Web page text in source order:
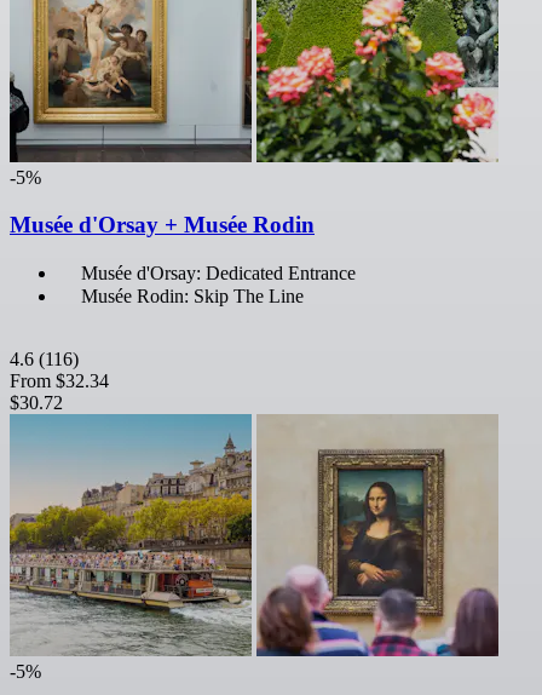
-5%
Musée d'Orsay + Musée Rodin
Musée d'Orsay: Dedicated Entrance
Musée Rodin: Skip The Line
4.6 (116)
From $32.34
$30.72
-5%